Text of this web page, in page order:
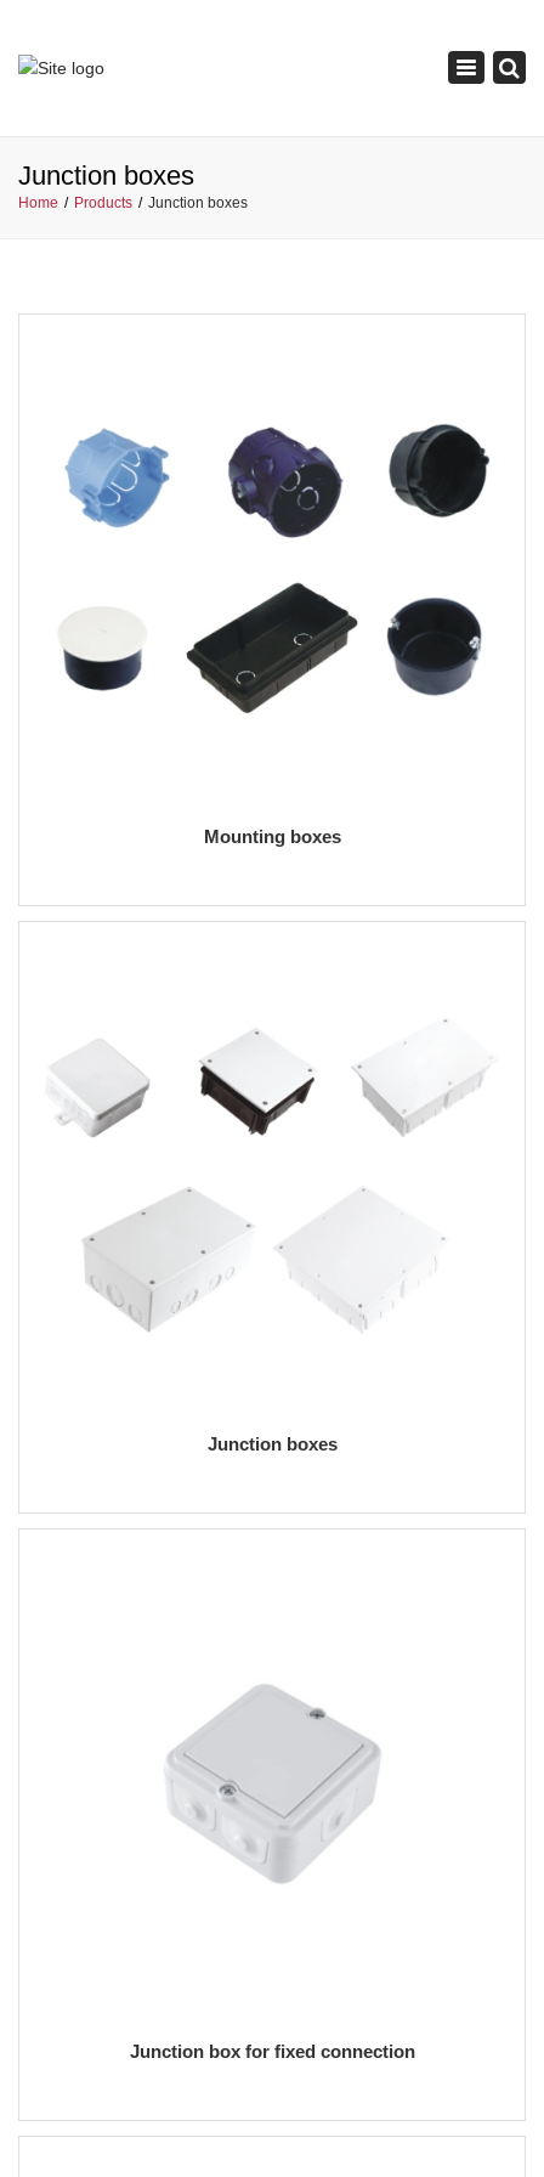
Toggle
Junction boxes
Home Products Junction boxes
Mounting boxes
Junction boxes
Junction box for fixed connection